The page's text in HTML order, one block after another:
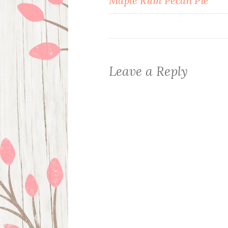
navigation
Leave a Reply